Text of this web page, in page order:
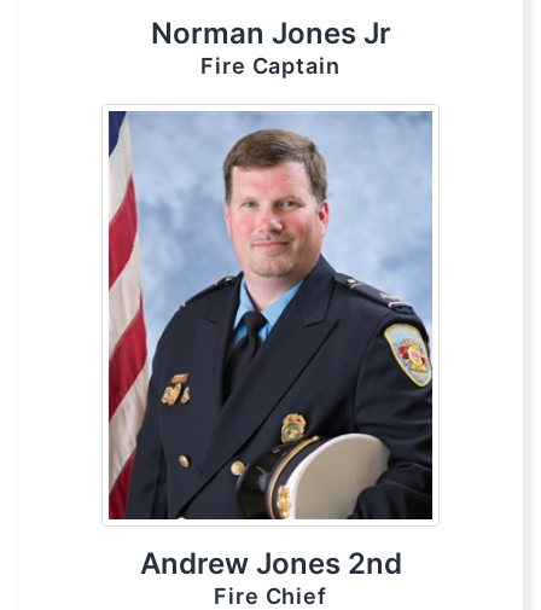
Norman Jones Jr
Fire Captain
Andrew Jones 2nd
Fire Chief